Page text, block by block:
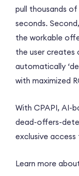
pull thousands
seconds.
the workable
the user creates
automatically
with maximized
With CPAPI, AI-
dead-offers-
exclusive access
Learn more